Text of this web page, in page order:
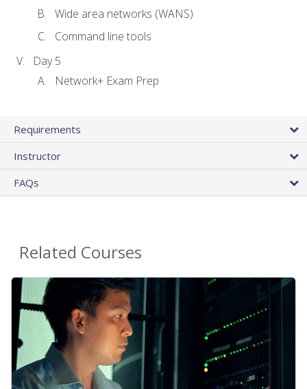
Wide area networks (WANS)
Command line tools
Day 5
Network+ Exam Prep
Requirements
Instructor
FAQs
Related Courses